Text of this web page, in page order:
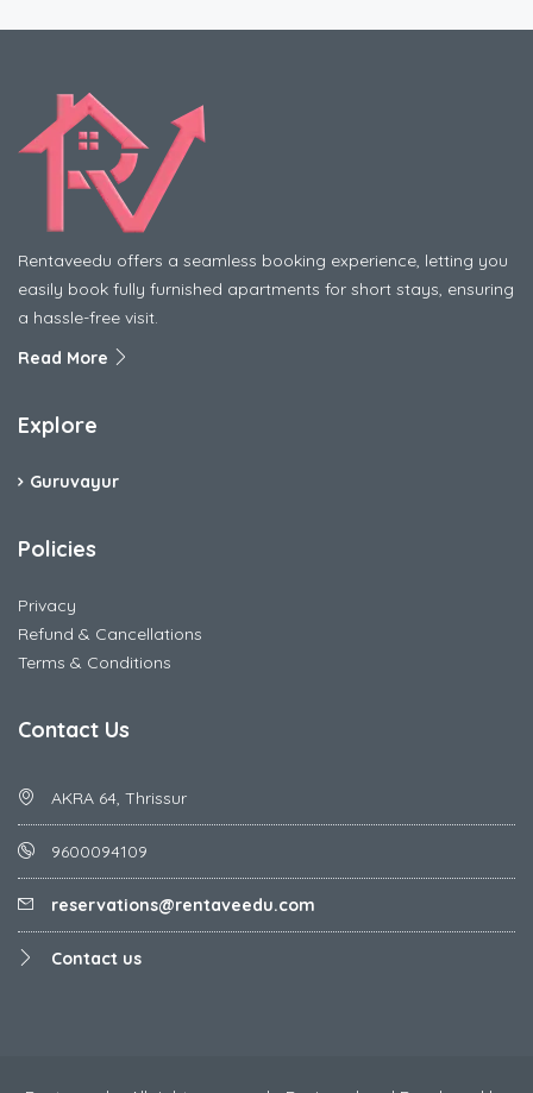
Rentaveedu offers a seamless booking experience, letting you
easily book fully furnished apartments for short stays, ensuring
a hassle-free visit.
Read More
Explore
Guruvayur
Policies
Privacy
Refund & Cancellations
Terms & Conditions
Contact Us
AKRA 64, Thrissur
9600094109
reservations@rentaveedu.com
Contact us